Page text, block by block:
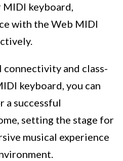
keyboard,
with the Web MIDI
and class-
keyboard, you can
a successful
setting the stage for
musical experience